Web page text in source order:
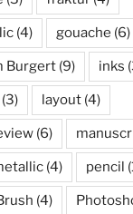
(4) gouache (6)
Burgert (9) inks
(3) layout (4)
(6)
(4) pencil
(4)